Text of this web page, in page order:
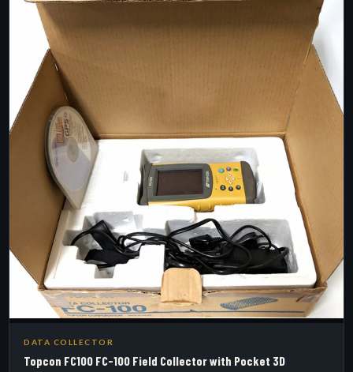
DATA COLLECTOR
Topcon FC100 FC-100 Field Collector with Pocket 3D